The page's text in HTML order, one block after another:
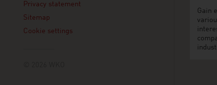
Privacy statement
Sitemap
Cookie settings
Gain